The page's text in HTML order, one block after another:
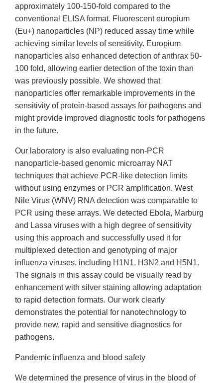
approximately 100-150-fold compared to the
conventional ELISA format. Fluorescent europium
(Eu+) nanoparticles (NP) reduced assay time while
achieving similar levels of sensitivity. Europium
nanoparticles also enhanced detection of anthrax 50-
100 fold, allowing earlier detection of the toxin than
was previously possible. We showed that
nanoparticles offer remarkable improvements in the
sensitivity of protein-based assays for pathogens and
might provide improved diagnostic tools for pathogens
in the future.
Our laboratory is also evaluating non-PCR
nanoparticle-based genomic microarray NAT
techniques that achieve PCR-like detection limits
without using enzymes or PCR amplification. West
Nile Virus (WNV) RNA detection was comparable to
PCR using these arrays. We detected Ebola, Marburg
and Lassa viruses with a high degree of sensitivity
using this approach and successfully used it for
multiplexed detection and genotyping of major
influenza viruses, including H1N1, H3N2 and H5N1.
The signals in this assay could be visually read by
enhancement with silver staining allowing adaptation
to rapid detection formats. Our work clearly
demonstrates the potential for nanotechnology to
provide new, rapid and sensitive diagnostics for
pathogens.
Pandemic influenza and blood safety
We determined the presence of virus in the blood of